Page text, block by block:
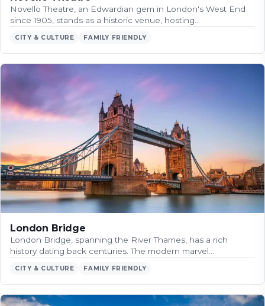
Novello Theatre, an Edwardian gem in London's West End
since 1905, stands as a historic venue, hosting…
CITY & CULTURE FAMILY FRIENDLY
London Bridge
London Bridge, spanning the River Thames, has a rich
history dating back centuries. The modern marvel…
CITY & CULTURE FAMILY FRIENDLY